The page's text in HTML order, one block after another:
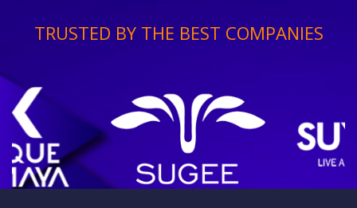
TRUSTED BY THE BEST COMPANIES